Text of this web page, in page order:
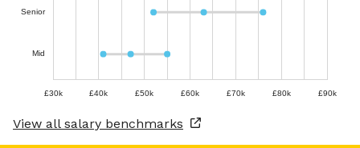
Senior
Mid
£30k £40k £50k £60k £70k £80k £90k
View all salary benchmarks